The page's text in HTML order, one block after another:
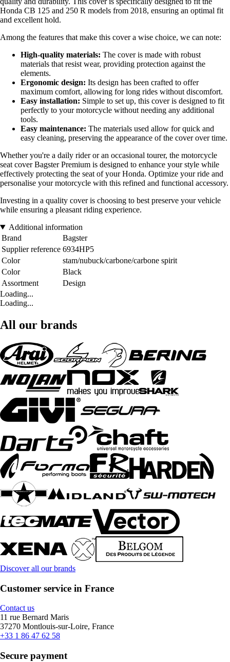
Honda CB 125 and 250 R models from 2018, ensuring an optimal fit
and excellent hold.
Among the features that make this cover a wise choice, we can note:
High-quality materials: The cover is made with robust
materials that resist wear, providing protection against the
elements.
Ergonomic design: Its design has been crafted to offer
maximum comfort, allowing for long rides without discomfort.
Easy installation: Simple to set up, this cover is designed to fit
perfectly to your motorcycle without needing any additional
tools.
Easy maintenance: The materials used allow for quick and
easy cleaning, preserving the appearance of the cover over time.
Whether you're a daily rider or an occasional tourer, the motorcycle
seat cover Bagster Premium is designed to enhance your style while
effectively protecting the seat of your Honda. Optimize your ride and
personalise your motorcycle with this refined and functional accessory.
Investing in a quality cover is choosing to best preserve your vehicle
while ensuring a pleasant riding experience.
Additional information
Brand
Bagster
Supplier reference 6934HP5
Color
stam/nubuck/carbone/carbone spirit
Color
Black
Assortment
Design
Loading...
Loading...
All our brands
Discover all our brands
Customer service in France
Contact us
11 rue Bernard Maris
37270 Montlouis-sur-Loire, France
+33 1 86 47 62 58
Secure payment